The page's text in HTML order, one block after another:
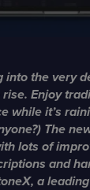
into the very
Enjoy
while it’s
The
lots of
and
a